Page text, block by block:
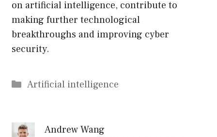
on artificial intelligence, contribute to
making further technological
breakthroughs and improving cyber
security.
Categories
Artificial intelligence
Andrew Wang